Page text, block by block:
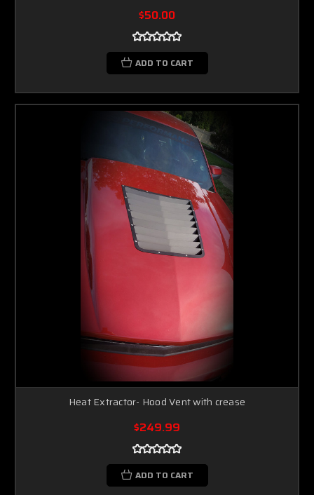
$50.00
ADD TO CART
Heat Extractor- Hood Vent with crease
$249.99
ADD TO CART